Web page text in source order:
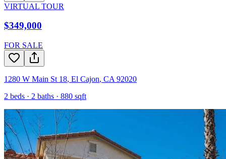
VIRTUAL TOUR
$349,000
FOR SALE
1280 W Main St 18, El Cajon, CA 92020
2 beds · 2 baths · 880 sqft